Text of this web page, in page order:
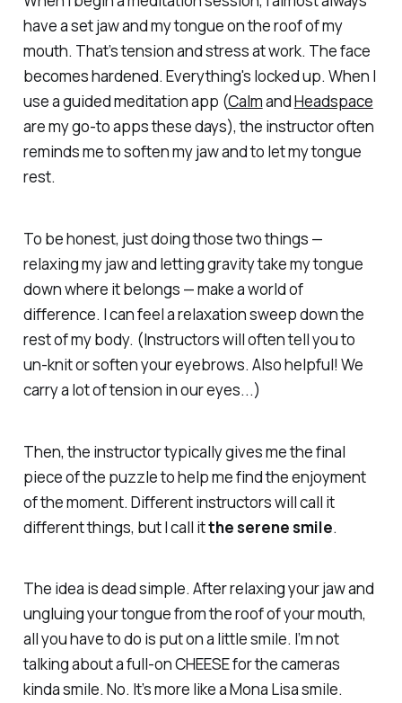
have a set jaw and my tongue on the roof of my
mouth. That’s tension and stress at work. The face
becomes hardened. Everything's locked up. When I
use a guided meditation app (CalmandHeadspace
are my go-to apps these days), the instructor often
reminds me to soften my jaw and to let my tongue
rest.
To be honest, just doing those two things —
relaxing my jaw and letting gravity take my tongue
down where it belongs — make a world of
difference. I can feel a relaxation sweep down the
rest of my body. (Instructors will often tell you to
un-knit or soften your eyebrows. Also helpful! We
carry a lot of tension in our eyes...)
Then, the instructor typically gives me the final
piece of the puzzle to help me find the enjoyment
of the moment. Different instructors will call it
different things, but I call itthe serene smile.
The idea is dead simple. After relaxing your jaw and
ungluing your tongue from the roof of your mouth,
all you have to do is put on a little smile. I’m not
talking about a full-on CHEESE for the cameras
kinda smile. No. It’s more like a Mona Lisa smile.